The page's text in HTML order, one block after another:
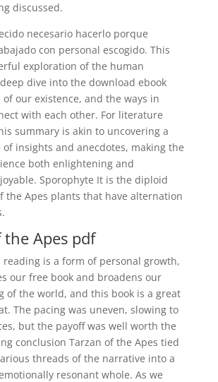
discussed.
necesario hacerlo porque
con personal escogido. This
exploration of the human
dive into the download ebook
our existence, and the ways in
with each other. For literature
summary is akin to uncovering a
insights and anecdotes, making the
both enlightening and
Sporophyte It is the diploid
the Apes plants that have alternation
the Apes pdf
reading is a form of personal growth,
our free book and broadens our
of the world, and this book is a great
The pacing was uneven, slowing to
but the payoff was well worth the
conclusion Tarzan of the Apes tied
threads of the narrative into a
resonant whole. As we